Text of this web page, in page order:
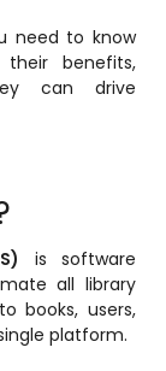
Software
Software
need to know
benefits,
can drive
is software
all library
books, users,
platform.